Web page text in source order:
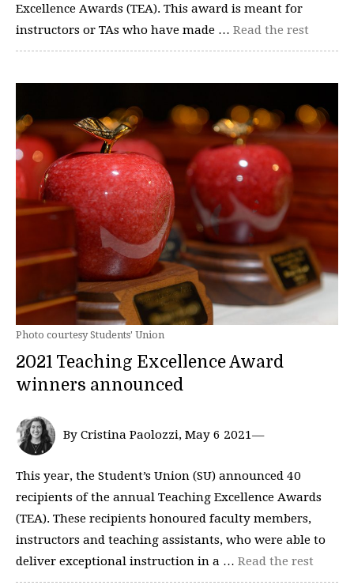
Excellence Awards (TEA). This award is meant for
instructors or TAs who have made … Read the rest
Photo courtesy Students' Union
2021 Teaching Excellence Award
winners announced
By Cristina Paolozzi, May 6 2021—
This year, the Student’s Union (SU) announced 40
recipients of the annual Teaching Excellence Awards
(TEA). These recipients honoured faculty members,
instructors and teaching assistants, who were able to
deliver exceptional instruction in a … Read the rest